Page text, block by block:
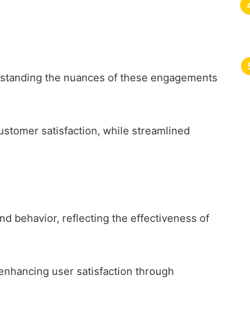
the nuances of these engagements
satisfaction, while streamlined
behavior, reflecting the effectiveness of
user satisfaction through